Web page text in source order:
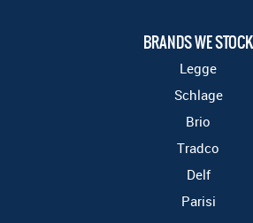
BRANDS WE STOCK
Legge
Schlage
Brio
Tradco
Delf
Parisi